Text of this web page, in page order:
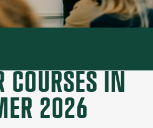
COURSES IN
2026